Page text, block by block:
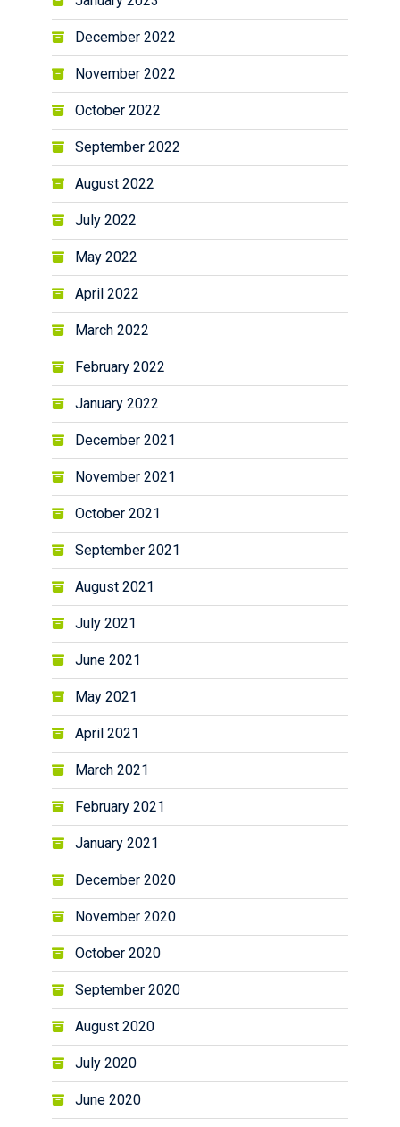
December 2022
November 2022
October 2022
September 2022
August 2022
July 2022
May 2022
April 2022
March 2022
February 2022
January 2022
December 2021
November 2021
October 2021
September 2021
August 2021
July 2021
June 2021
May 2021
April 2021
March 2021
February 2021
January 2021
December 2020
November 2020
October 2020
September 2020
August 2020
July 2020
June 2020